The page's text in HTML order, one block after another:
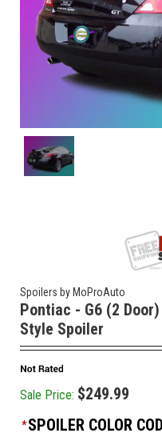
Spoilers by MoProAuto
Pontiac - G6 (2
Style Spoiler
Sale Price: $249.99
*SPOILER COLOR